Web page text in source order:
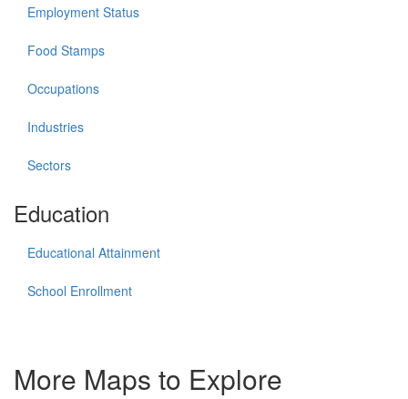
Employment Status
Food Stamps
Occupations
Industries
Sectors
Education
Educational Attainment
School Enrollment
More Maps to Explore